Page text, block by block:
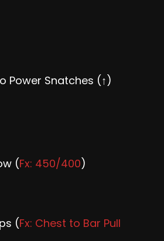
Power Snatches (↑)
(Fx: 450/400)
(Fx: Chest to Bar Pull